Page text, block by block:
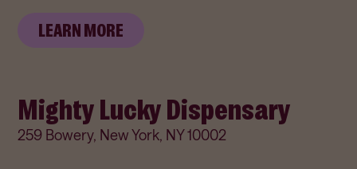
LEARN MORE
Mighty Lucky Dispensary
259 Bowery, New York, NY 10002